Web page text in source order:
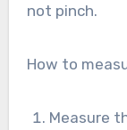
not pinch.
How to
Measure